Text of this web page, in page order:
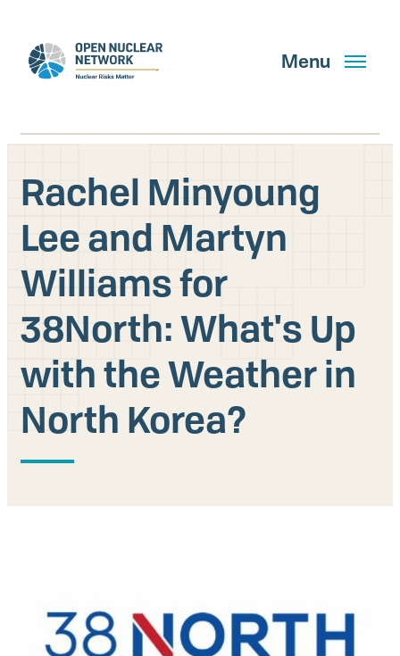
main
content
Menu
Search
GET UPDATES
What We Do
About Us
Our People
Articles & Reports
Rachel Minyoung
Lee and Martyn
Williams for
38North: What's Up
with the Weather in
North Korea?